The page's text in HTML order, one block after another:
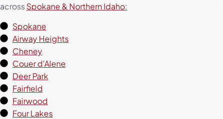
acrossSpokane & Northern Idaho:
Spokane
Airway Heights
Cheney
Couer d'Alene
Deer Park
Fairfield
Fairwood
Four Lakes